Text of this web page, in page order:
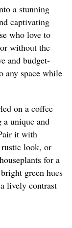
a stunning
captivating
who love to
without the
and budget-
any space while
on a coffee
unique and
it with
rustic look, or
for a
green hues
lively contrast